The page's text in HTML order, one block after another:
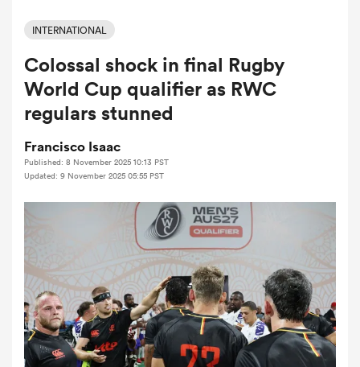
Women
Women
INTERNATIONAL
Colossal shock in final Rugby
World Cup qualifier as RWC
regulars stunned
Francisco Isaac
Published: 8 November 2025 10:13 PST
Updated: 9 November 2025 05:55 PST